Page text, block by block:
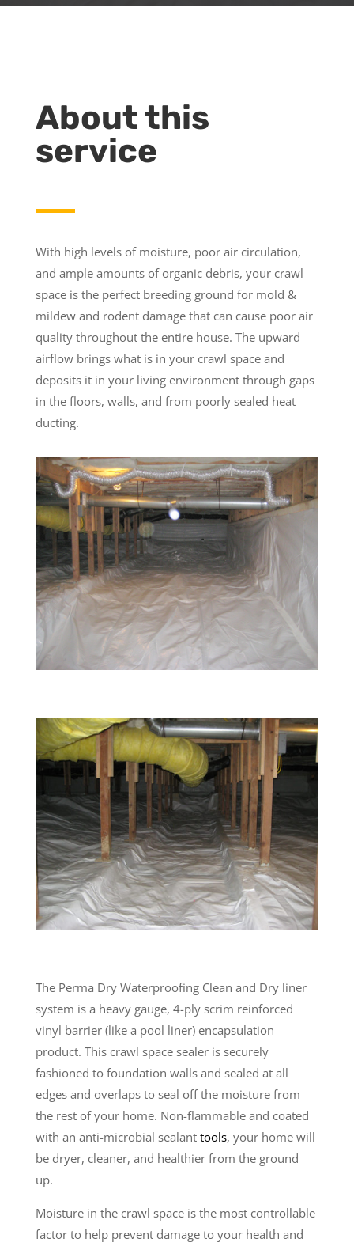
About this
service
With high levels of moisture, poor air circulation,
and ample amounts of organic debris, your crawl
space is the perfect breeding ground for mold &
mildew and rodent damage that can cause poor air
quality throughout the entire house. The upward
airflow brings what is in your crawl space and
deposits it in your living environment through gaps
in the floors, walls, and from poorly sealed heat
ducting.
The Perma Dry Waterproofing Clean and Dry liner
system is a heavy gauge, 4-ply scrim reinforced
vinyl barrier (like a pool liner) encapsulation
product. This crawl space sealer is securely
fashioned to foundation walls and sealed at all
edges and overlaps to seal off the moisture from
the rest of your home. Non-flammable and coated
with an anti-microbial sealant tools, your home will
be dryer, cleaner, and healthier from the ground
up.
Moisture in the crawl space is the most controllable
factor to help prevent damage to your health and